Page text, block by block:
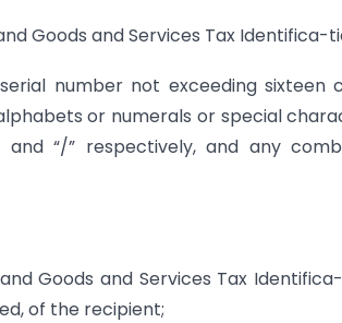
Goods and Services Tax Identifica-
number not exceeding
or numerals or special
and “/” respectively, and any
Goods and Services Tax
of the recipient;